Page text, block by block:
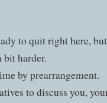
to quit right here,
bit harder.
by prearrangement.
to discuss you,